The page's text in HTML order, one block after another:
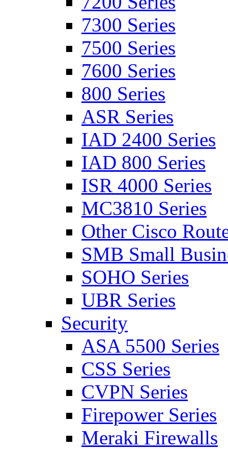
7300 Series
7500 Series
7600 Series
800 Series
ASR Series
IAD 2400 Series
IAD 800 Series
ISR 4000 Series
MC3810 Series
Other Cisco
SMB Small
SOHO Series
UBR Series
Security
ASA 5500 Series
CSS Series
CVPN Series
Firepower Series
Meraki Firewalls